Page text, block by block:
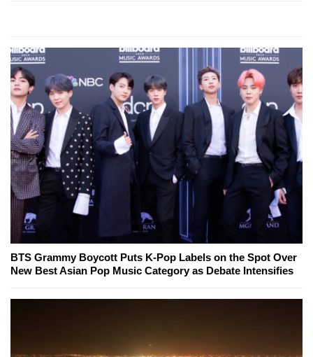
BTS Grammy Boycott Puts K-Pop Labels on the Spot Over
New Best Asian Pop Music Category as Debate Intensifies